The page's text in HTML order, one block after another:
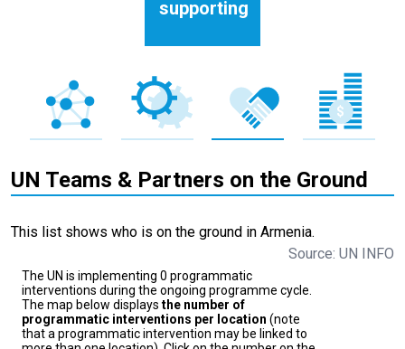
supporting
UN Teams & Partners on the Ground
This list shows who is on the ground in Armenia.
Source: UN INFO
The UN is implementing 0 programmatic
interventions during the ongoing programme cycle.
The map below displays the number of
programmatic interventions per location (note
that a programmatic intervention may be linked to